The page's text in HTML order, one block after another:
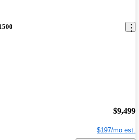
$9,499
$197/mo est.